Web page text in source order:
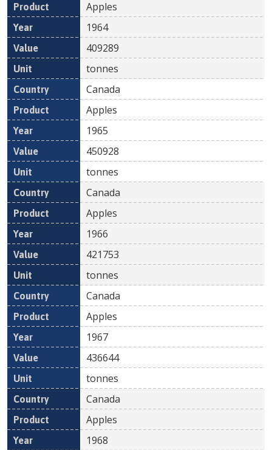
Apples
1964
409289
tonnes
Canada
Apples
1965
450928
tonnes
Canada
Apples
1966
421753
tonnes
Canada
Apples
1967
436644
tonnes
Canada
Apples
1968